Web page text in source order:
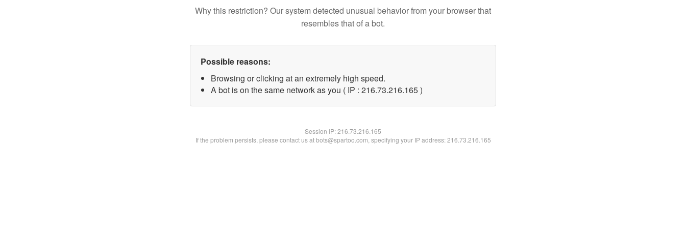
Why this restriction? Our system detected unusual behavior from your browser that
resembles that of a bot.
Possible reasons:
Browsing or clicking at an extremely high speed.
A bot is on the same network as you ( IP : 216.73.216.165 )
Session IP:216.73.216.165
If the problem persists, please contact us at bots@spartoo.com, specifying your IP address: 216.73.216.165